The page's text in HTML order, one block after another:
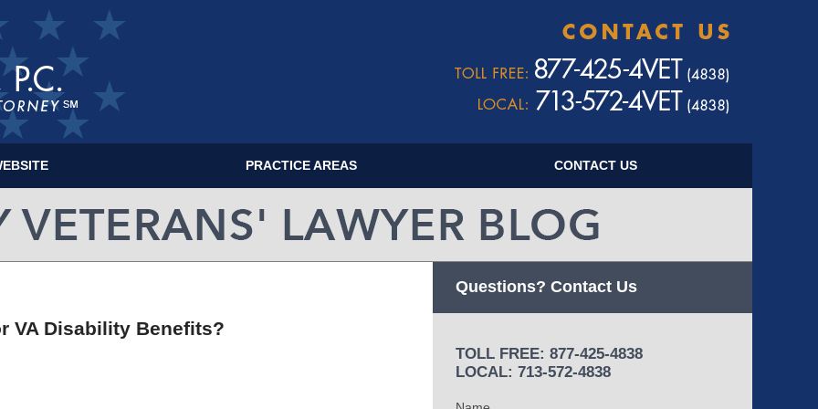
PRACTICE AREAS CONTACT US
VA Disability Benefits?
Questions? Contact Us
TOLL FREE: 877-425-4838
LOCAL: 713-572-4838